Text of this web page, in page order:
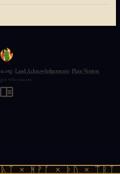
× ᚻᚹᚪ × ᚦᚢ ×
·Land Acknowledgements·Plain Version
who you are